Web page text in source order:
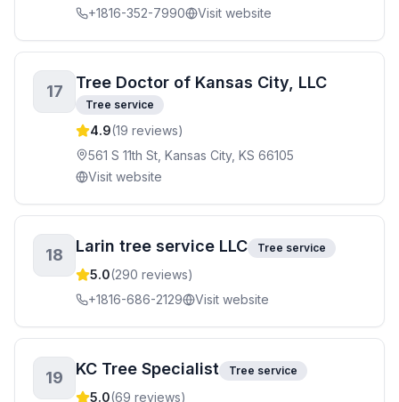
+1816-352-7990
Visit website
17 Tree Doctor of Kansas City, LLC
Tree service
4.9(19 reviews)
561 S 11th St, Kansas City, KS 66105
Visit website
18 Larin tree service LLC Tree service
5.0(290 reviews)
+1816-686-2129
Visit website
19 KC Tree Specialist Tree service
5.0(69 reviews)